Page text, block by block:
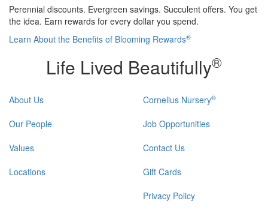
Perennial discounts. Evergreen savings. Succulent offers. You get
the idea. Earn rewards for every dollar you spend.
Learn About the Benefits of Blooming Rewards®
Life Lived Beautifully®
About Us
Our People
Values
Locations
Cornelius Nursery®
Job Opportunities
Contact Us
Gift Cards
Privacy Policy